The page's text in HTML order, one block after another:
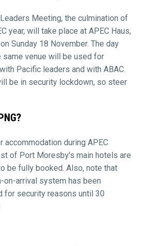
Meeting, the culmination of
year, will take place at APEC Haus,
Sunday 18 November. The day
same venue will be used for
Pacific leaders and with ABAC.
be in security lockdown, so steer
accommodation during APEC
of Port Moresby’s main hotels are
be fully booked. Also, note that
on-arrival system has been
for security reasons until 30